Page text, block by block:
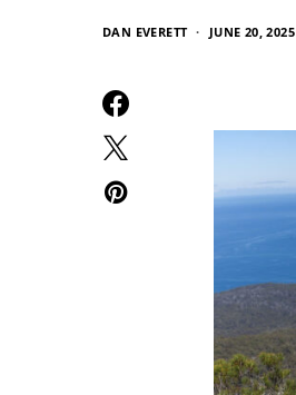
DAN EVERETT JUNE 20, 2025